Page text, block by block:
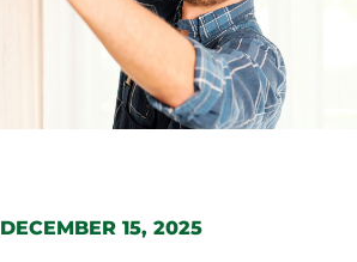
DECEMBER 15, 2025